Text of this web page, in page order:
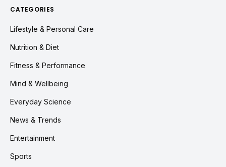
CATEGORIES
Lifestyle & Personal Care
Nutrition & Diet
Fitness & Performance
Mind & Wellbeing
Everyday Science
News & Trends
Entertainment
Sports